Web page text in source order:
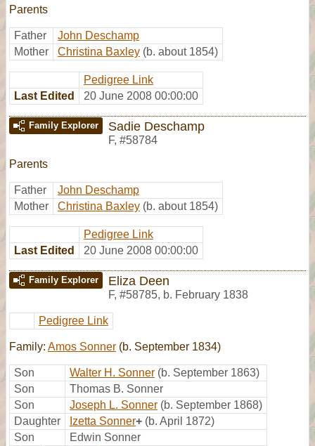
Parents
Father
John Deschamp
Mother
Christina Baxley (b. about 1854)
Pedigree Link
Last Edited
20 June 2008 00:00:00
Family Explorer Sadie Deschamp
F, #58784
Parents
Father
John Deschamp
Mother
Christina Baxley (b. about 1854)
Pedigree Link
Last Edited
20 June 2008 00:00:00
Family Explorer Eliza Deen
F, #58785, b. February 1838
Pedigree Link
Family: Amos Sonner (b. September 1834)
Son Walter H. Sonner (b. September 1863)
Son
Thomas B. Sonner
Son
Joseph L. Sonner (b. September 1868)
Daughter
Izetta Sonner+ (b. April 1872)
Son
Edwin Sonner